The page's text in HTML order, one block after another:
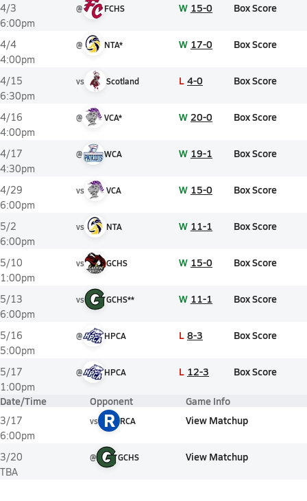
4/3
6:00pm
@ FCHS W 15-0 Box Score
4/4
4:00pm
@ NTA* W 17-0 Box Score
4/15
6:30pm
vs Scotland L 4-0 Box Score
4/16
4:00pm
@ VCA* W 20-0 Box Score
4/17
4:30pm
@ WCA W 19-1 Box Score
4/29
6:00pm
vs VCA W 15-0 Box Score
5/2
6:00pm
vs NTA W 11-1 Box Score
5/10
1:00pm
vs GCHS W 15-0 Box Score
5/13
6:00pm
vs GCHS** W 11-1 Box Score
5/16
5:00pm
@ HPCA L 8-3 Box Score
5/17
1:00pm
@ HPCA L 12-3 Box Score
Date/Time Opponent Game Info
3/17
6:00pm
vs R RCA View Matchup
3/20
TBA
@ GCHS View Matchup